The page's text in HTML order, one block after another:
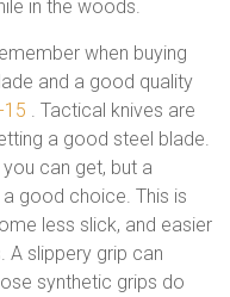
in the woods.
when buying
and a good quality
15 . Tactical knives are
a good steel blade.
can get, but a
good choice. This is
less slick, and easier
A slippery grip can
synthetic grips do